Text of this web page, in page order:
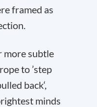
framed as
more subtle
to ’step
back‘,
minds